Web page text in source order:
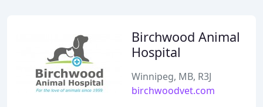
Birchwood Animal
Hospital
Winnipeg, MB, R3J
birchwoodvet.com